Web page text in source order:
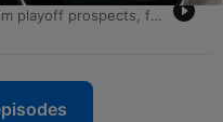
The hosts examine the Blue Jays' slim playoff prospects, focusing on the necessity of improved performance from Vladimir Guerrero Jr. and the emergence of young talent. The conversation explores the evolution of baseball culture, debating whether animated player celebrations and high-energy showmanship enhance entertainment or if heavy reliance on analytics is sapping the game's spontaneity. The episode also covers contract negotiations and risk assessment in professional sports, alongside an evaluation of NHL prospect Gavin McKenna's potential trajectory. The discussion concludes with updates on MLB performance, a hypothetical arbitration debate regarding Josh Allen, and betting predictions for the Hall of Fame game.